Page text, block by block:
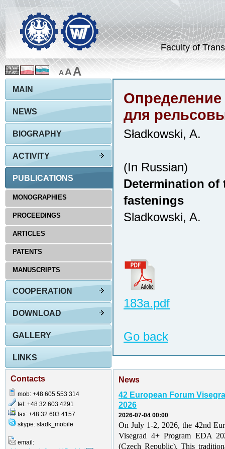
Faculty of
AAA
Определение
для
Sładkowski, A.
(In Russian)
Determination of
fastenings
Sladkowski, A.
183a.pdf
Go back
MAIN
NEWS
BIOGRAPHY
ACTIVITY
PUBLICATIONS
MONOGRAPHIES
PROCEEDINGS
ARTICLES
PATENTS
MANUSCRIPTS
COOPERATION
DOWNLOAD
GALLERY
LINKS
Contacts
mob: +48 605 553 314
tel: +48 32 603 4291
fax: +48 32 603 4157
skype: sladk_mobile
email:
News
42 European Forum
2026
2026-07-04 00:00
On July 1-2, 2026, the 42nd
Visegrad 4+ Program EDA
(Czech Republic). This